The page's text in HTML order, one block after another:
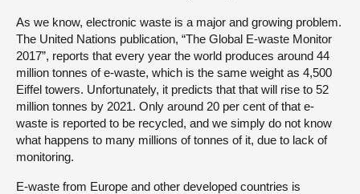
As we know, electronic waste is a major and growing problem.
The United Nations publication, “The Global E-waste Monitor
2017”, reports that every year the world produces around 44
million tonnes of e-waste, which is the same weight as 4,500
Eiffel towers. Unfortunately, it predicts that that will rise to 52
million tonnes by 2021. Only around 20 per cent of that e-
waste is reported to be recycled, and we simply do not know
what happens to many millions of tonnes of it, due to lack of
monitoring.
E-waste from Europe and other developed countries is